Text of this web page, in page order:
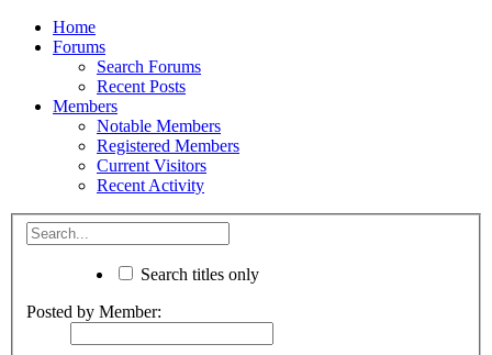
Home
Forums
Search Forums
Recent Posts
Members
Notable Members
Registered Members
Current Visitors
Recent Activity
Search titles only
Posted by Member: